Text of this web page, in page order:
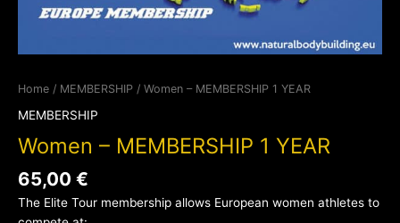
Home / MEMBERSHIP / Women – MEMBERSHIP 1 YEAR
MEMBERSHIP
Women – MEMBERSHIP 1 YEAR
65,00 €
The Elite Tour membership allows European women athletes to